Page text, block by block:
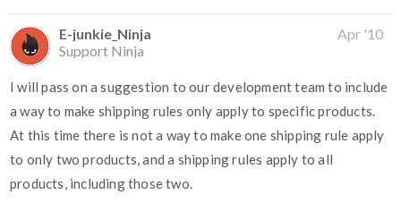
E-junkie_Ninja
Support Ninja
Apr '10
I will pass on a suggestion to our development team to include
a way to make shipping rules only apply to specific products.
At this time there is not a way to make one shipping rule apply
to only two products, and a shipping rules apply to all
products, including those two.